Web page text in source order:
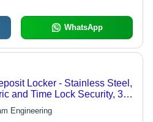
WhatsApp
Locker - Stainless Steel,
and Time Lock Security, 3
& 2 Drawers, Spacious
Engineering